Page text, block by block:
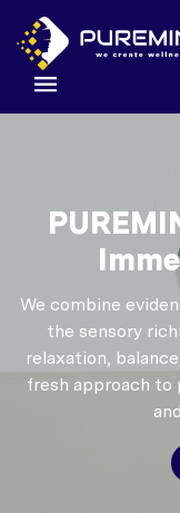
We combine
the sensory
relaxation,
fresh approach to